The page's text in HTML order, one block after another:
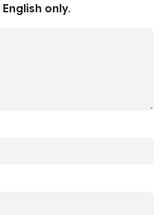
English only.